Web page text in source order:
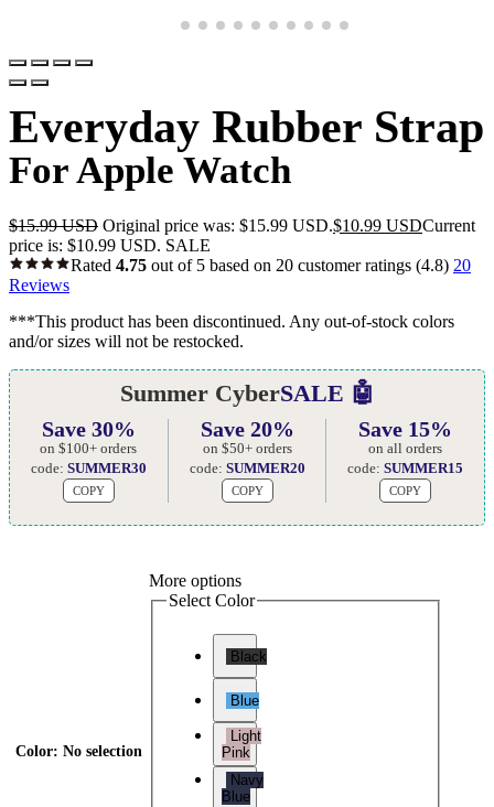
Everyday Rubber Strap
For Apple Watch
$15.99 USD Original price was: $15.99 USD.$10.99 USDCurrent
price is: $10.99 USD. SALE
Rated 4.75 out of 5 based on 20 customer ratings (4.8) 20
Reviews
***This product has been discontinued. Any out-of-stock colors
and/or sizes will not be restocked.
Summer CyberSALE 🤖
Save 30%
on $100+ orders
code: SUMMER30
COPY
Save 20%
on $50+ orders
code: SUMMER20
COPY
Save 15%
on all orders
code:SUMMER15
COPY
Color: No selection
More options
Select Color
Black
Blue
Light
Pink
Navy
Blue